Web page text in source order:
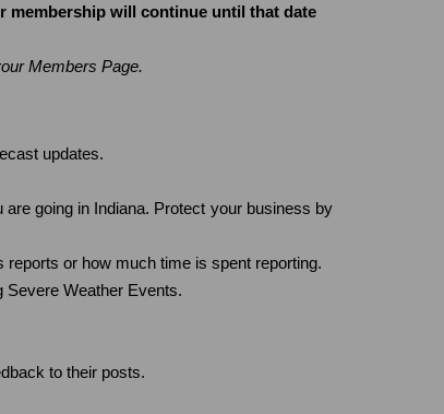
membership will continue until that date
Members Page.
updates.
going in Indiana. Protect your business by
or how much time is spent reporting.
Severe Weather Events.
to their posts.